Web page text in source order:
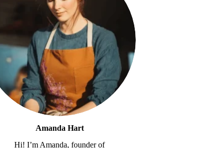
Amanda Hart
Hi! I’m Amanda, founder of